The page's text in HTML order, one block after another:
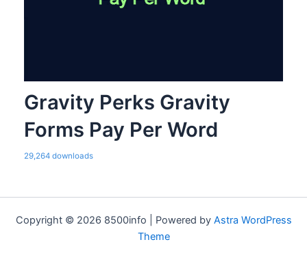
Gravity Perks Gravity
Forms Pay Per Word
29,264 downloads
Copyright © 2026 8500info | Powered by Astra WordPress
Theme